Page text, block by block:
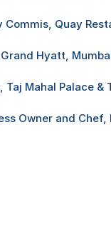
Commis, Quay
Hyatt,
Taj Mahal Palace &
Owner and